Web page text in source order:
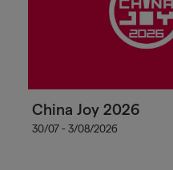
China Joy 2026
30/07 - 3/08/2026